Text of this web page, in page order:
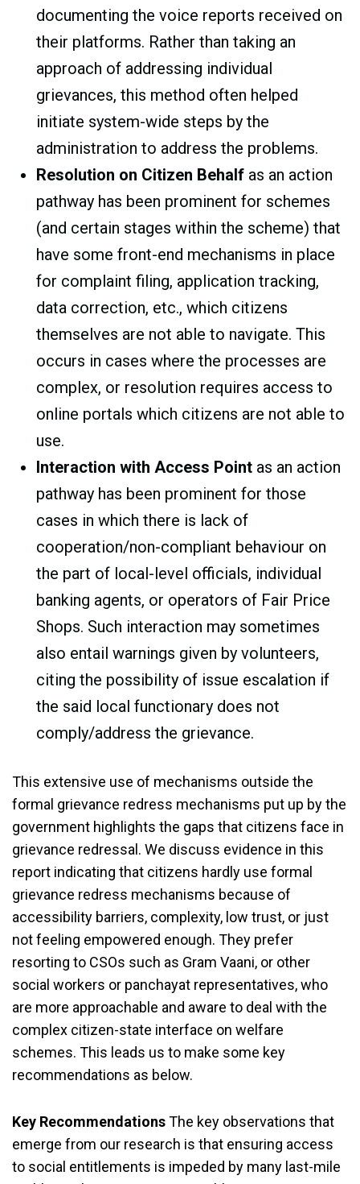
documenting the voice reports received on
their platforms. Rather than taking an
approach of addressing individual
grievances, this method often helped
initiate system-wide steps by the
administration to address the problems.
Resolution on Citizen Behalf as an action
pathway has been prominent for schemes
(and certain stages within the scheme) that
have some front-end mechanisms in place
for complaint filing, application tracking,
data correction, etc., which citizens
themselves are not able to navigate. This
occurs in cases where the processes are
complex, or resolution requires access to
online portals which citizens are not able to
use.
Interaction with Access Point as an action
pathway has been prominent for those
cases in which there is lack of
cooperation/non-compliant behaviour on
the part of local-level officials, individual
banking agents, or operators of Fair Price
Shops. Such interaction may sometimes
also entail warnings given by volunteers,
citing the possibility of issue escalation if
the said local functionary does not
comply/address the grievance.
This extensive use of mechanisms outside the
formal grievance redress mechanisms put up by the
government highlights the gaps that citizens face in
grievance redressal. We discuss evidence in this
report indicating that citizens hardly use formal
grievance redress mechanisms because of
accessibility barriers, complexity, low trust, or just
not feeling empowered enough. They prefer
resorting to CSOs such as Gram Vaani, or other
social workers or panchayat representatives, who
are more approachable and aware to deal with the
complex citizen-state interface on welfare
schemes. This leads us to make some key
recommendations as below.
Key RecommendationsThe key observations that
emerge from our research is that ensuring access
to social entitlements is impeded by many last-mile